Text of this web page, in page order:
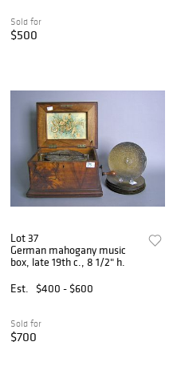
Sold for
$500
Lot 37
German mahogany music
box, late 19th c., 8 1/2" h.
Est.
$400 - $600
Sold for
$700